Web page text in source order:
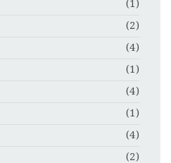
(1)
(2)
(4)
(1)
(4)
(1)
(4)
(2)